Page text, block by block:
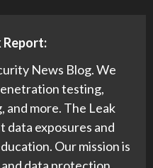
Report:
News Blog. We
testing,
more. The Leak
data exposures and
Our mission is